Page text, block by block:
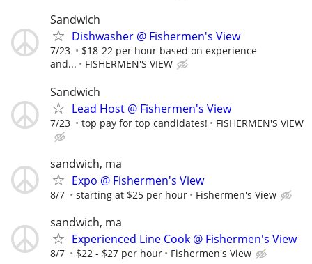
Sandwich
Dishwasher @ Fishermen's View
7/23
$18-22 per hour based on experience
and...
FISHERMEN'S VIEW
Sandwich
Lead Host @ Fishermen's View
7/23 top pay for top candidates! FISHERMEN'S VIEW
sandwich, ma
Expo @ Fishermen's View
8/7 starting at $25 per hour Fishermen's View
sandwich, ma
Experienced Line Cook @ Fishermen's View
8/7 $22 - $27 per hour Fishermen's View